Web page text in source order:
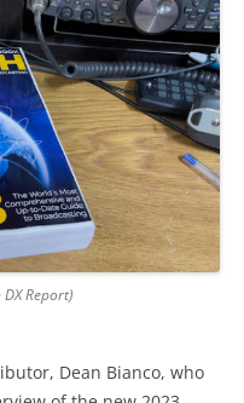
Report)
Dean Bianco, who